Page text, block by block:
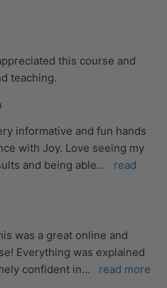
this course and
teaching.
informative and fun hands
with Joy. Love seeing my
and being able...
read
was a great online and
Everything was explained
confident in... read more